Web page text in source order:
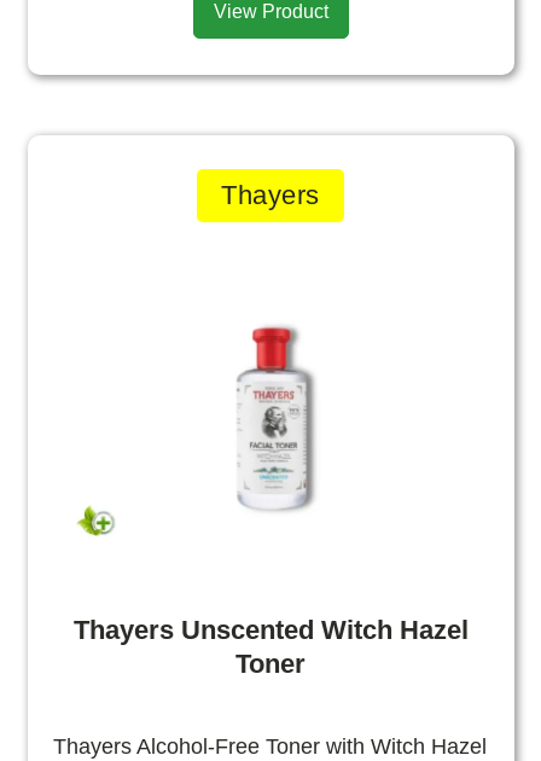
View Product
Thayers
Thayers Unscented Witch Hazel
Toner
Thayers Alcohol-Free Toner with Witch Hazel